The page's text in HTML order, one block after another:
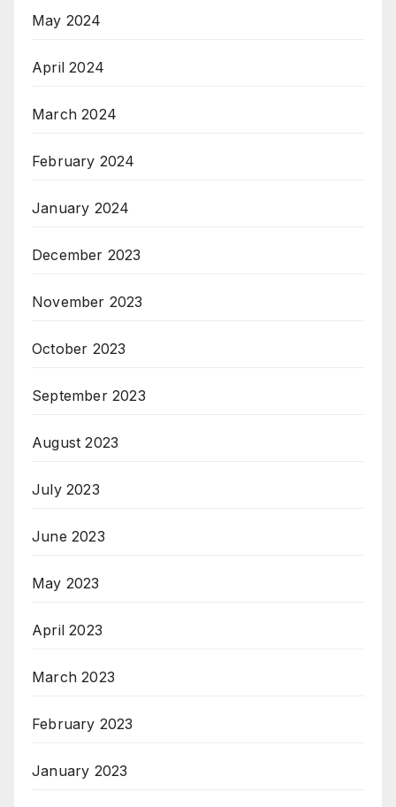
May 2024
April 2024
March 2024
February 2024
January 2024
December 2023
November 2023
October 2023
September 2023
August 2023
July 2023
June 2023
May 2023
April 2023
March 2023
February 2023
January 2023